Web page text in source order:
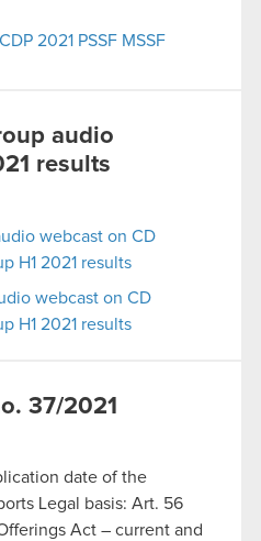
2021 PSSF MSSF
audio
results
webcast on CD
H1 2021 results
webcast on CD
H1 2021 results
37/2021
date of the
Legal basis: Art. 56
Act – current and